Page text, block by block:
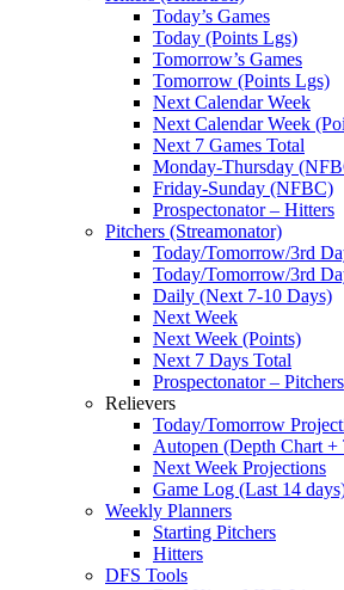
Today’s Games
Today (Points Lgs)
Tomorrow’s Games
Tomorrow (Points Lgs)
Next Calendar Week
Next Calendar Week
Next 7 Games Total
Monday-Thursday
Friday-Sunday (NFBC)
Prospectonator – Hitters
Pitchers (Streamonator)
Today/Tomorrow/3rd
Today/Tomorrow/3rd
Daily (Next 7-10 Days)
Next Week
Next Week (Points)
Next 7 Days Total
Prospectonator – Pitchers
Relievers
Today/Tomorrow
Autopen (Depth Chart
Next Week Projections
Game Log (Last 14
Weekly Planners
Starting Pitchers
Hitters
DFS Tools